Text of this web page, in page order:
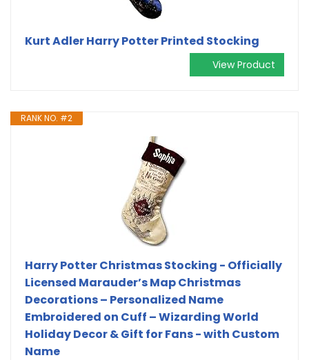
Kurt Adler Harry Potter Printed Stocking
View Product
RANK NO. #2
Harry Potter Christmas Stocking - Officially
Licensed Marauder’s Map Christmas
Decorations – Personalized Name
Embroidered on Cuff – Wizarding World
Holiday Decor & Gift for Fans - with Custom
Name